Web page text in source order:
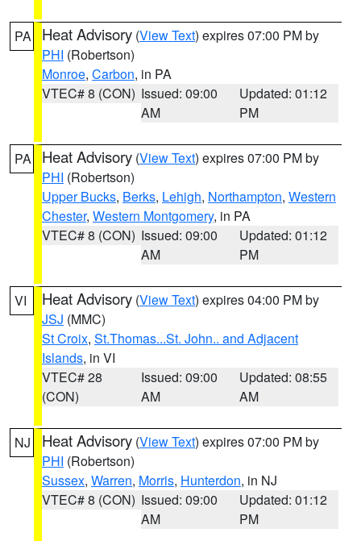
PA Heat Advisory (View Text) expires 07:00 PM by
PHI (Robertson)
Monroe, Carbon, in PA
VTEC# 8 (CON) Issued: 09:00
AM
Updated: 01:12
PM
PA Heat Advisory (View Text) expires 07:00 PM by
PHI (Robertson)
Upper Bucks, Berks, Lehigh, Northampton, Western
Chester, Western Montgomery, in PA
VTEC# 8 (CON) Issued: 09:00
AM
Updated: 01:12
PM
VI Heat Advisory (View Text) expires 04:00 PM by
JSJ (MMC)
St Croix, St.Thomas...St. John.. and Adjacent
Islands, in VI
VTEC# 28
(CON)
Issued: 09:00
AM
Updated: 08:55
AM
NJ Heat Advisory (View Text) expires 07:00 PM by
PHI (Robertson)
Sussex, Warren, Morris, Hunterdon, in NJ
VTEC# 8 (CON) Issued: 09:00
AM
Updated: 01:12
PM